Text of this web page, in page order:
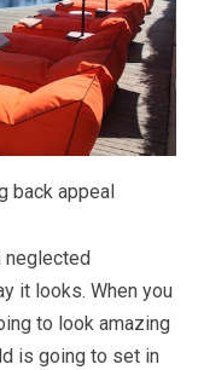
back appeal
neglected
it looks. When you
to look amazing
is going to set in